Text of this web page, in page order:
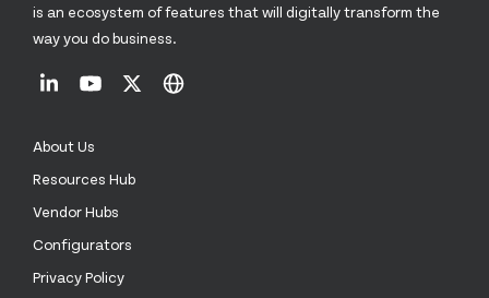
is an ecosystem of features that will digitally transform the
way you do business.
About Us
Resources Hub
Vendor Hubs
Configurators
Privacy Policy